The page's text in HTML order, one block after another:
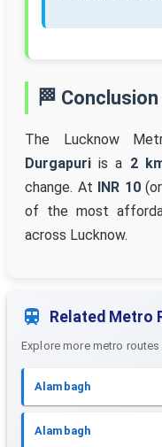
🏁 Conclusion
The Lucknow
Durgapuri is a 2
change. At INR 10(or
of the most
across Lucknow.
Related Metro
Explore more metro
Alambagh
Alambagh